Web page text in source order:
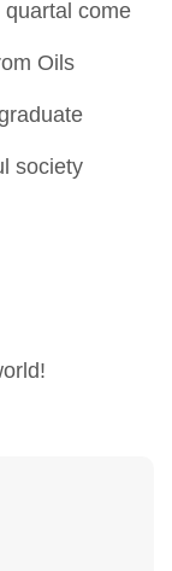
come
Oils
society